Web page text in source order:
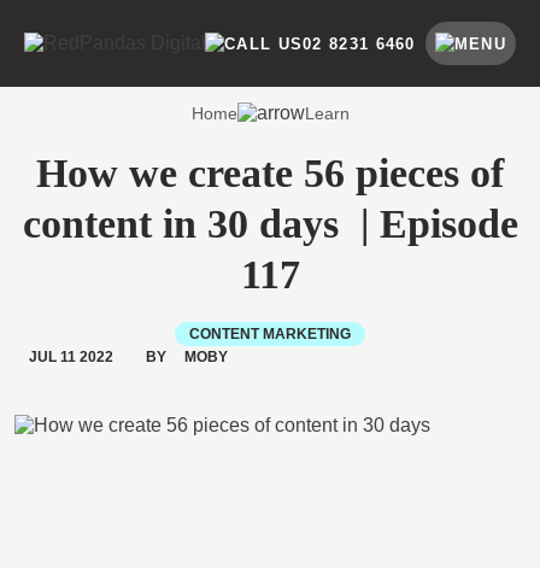
content
02 8231 6460
SEARCH BY CATEGORY SEARCH
Home Learn
How we create 56 pieces of
content in 30 days | Episode
117
CONTENT MARKETING
JUL 11 2022
BY MOBY